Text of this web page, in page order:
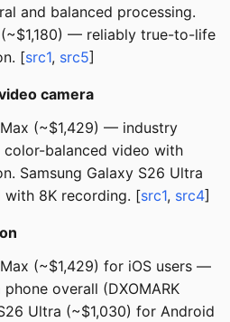
and balanced processing.
(~$1,180) — reliably true-to-life
[src1, src5]
camera
(~$1,429) — industry
balanced video with
Samsung Galaxy S26 Ultra
with 8K recording. [src1, src4]
(~$1,429) for iOS users —
overall (DXOMARK
Ultra (~$1,030) for Android